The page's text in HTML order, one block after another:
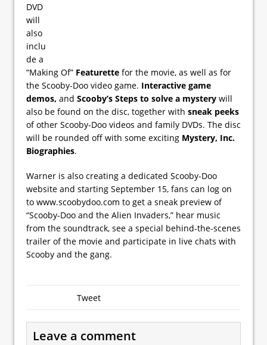
DVD
will
also
inclu
de a
“Making Of” Featurette for the movie, as well as for
the Scooby-Doo video game. Interactive game
demos, and Scooby’s Steps to solve a mystery will
also be found on the disc, together with sneak peeks
of other Scooby-Doo videos and family DVDs. The disc
will be rounded off with some exciting Mystery, Inc.
Biographies.
Warner is also creating a dedicated Scooby-Doo
website and starting September 15, fans can log on
to www.scoobydoo.com to get a sneak preview of
“Scooby-Doo and the Alien Invaders,” hear music
from the soundtrack, see a special behind-the-scenes
trailer of the movie and participate in live chats with
Scooby and the gang.
Tweet
Leave a comment